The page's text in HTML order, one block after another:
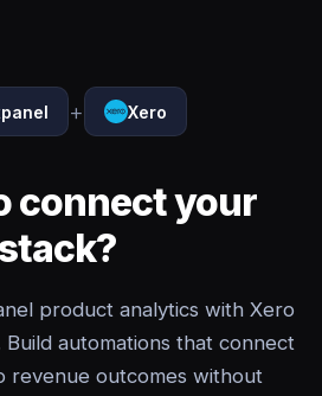
+ Xero
connect your
product analytics with Xero
Build automations that connect
revenue outcomes without